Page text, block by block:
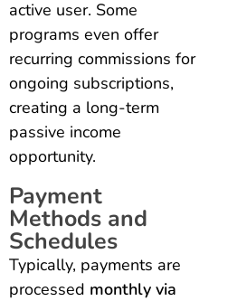
active user. Some
programs even offer
recurring commissions for
ongoing subscriptions,
creating a long-term
passive income
opportunity.
Payment
Methods and
Schedules
Typically, payments are
processed monthly via